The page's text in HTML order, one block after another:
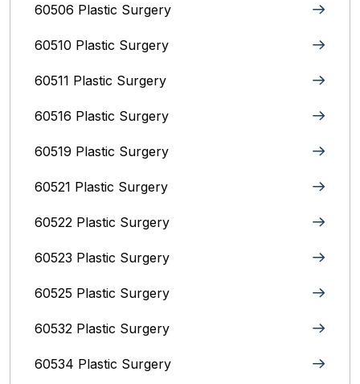
60506 Plastic Surgery
60510 Plastic Surgery
60511 Plastic Surgery
60516 Plastic Surgery
60519 Plastic Surgery
60521 Plastic Surgery
60522 Plastic Surgery
60523 Plastic Surgery
60525 Plastic Surgery
60532 Plastic Surgery
60534 Plastic Surgery